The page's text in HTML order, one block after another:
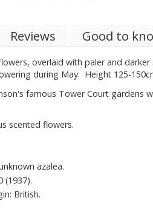
Reviews Good to
overlaid with paler and
during May. Height 125-
famous Tower Court gardens
scented flowers.
azalea.
(1937).
British.